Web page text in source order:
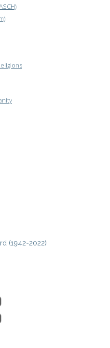
(1942-2022)